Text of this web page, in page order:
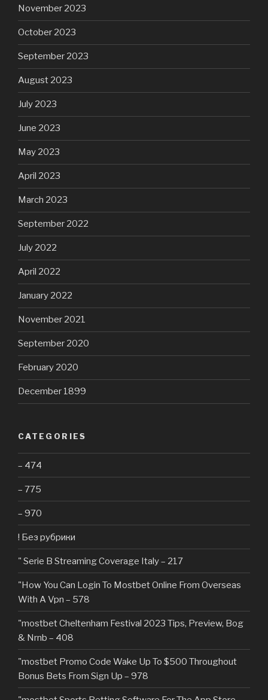
November 2023
October 2023
September 2023
August 2023
July 2023
June 2023
May 2023
April 2023
March 2023
September 2022
July 2022
April 2022
January 2022
November 2021
September 2020
February 2020
December 1899
CATEGORIES
– 474
– 775
– 970
! Без рубрики
"️ Serie B Streaming Coverage Italy – 217
"How You Can Login To Mostbet Online From Overseas
With A Vpn – 578
"mostbet Cheltenham Festival 2023 Tips, Preview, Bog
& Nrnb – 408
"mostbet Promo Code Wake Up To $500 Throughout
Bonus Bets From Sign Up – 978